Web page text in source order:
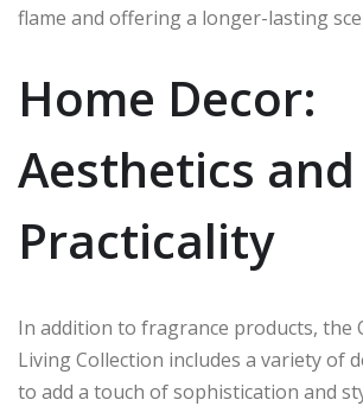
flame and offering a longer-lasting
Home Decor:
Aesthetics and
Practicality
In addition to fragrance products, the
Living Collection includes a variety of
to add a touch of sophistication and